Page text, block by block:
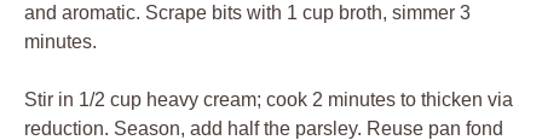
and aromatic. Scrape bits with 1 cup broth, simmer 3
minutes.
Stir in 1/2 cup heavy cream; cook 2 minutes to thicken via
reduction. Season, add half the parsley. Reuse pan fond